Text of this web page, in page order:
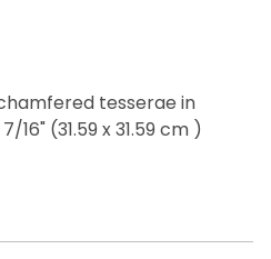
tesserae in
16" (31.59 x 31.59 cm )